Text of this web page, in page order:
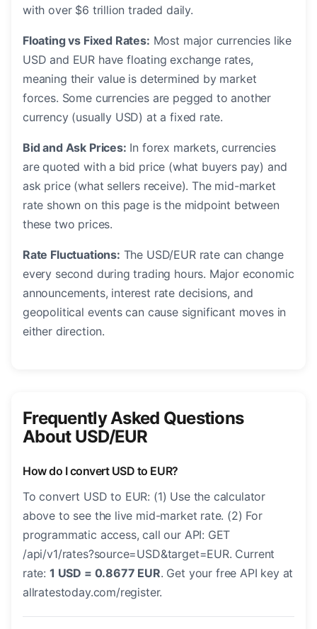
with over $6 trillion traded daily.
Floating vs Fixed Rates: Most major currencies like
USD and EUR have floating exchange rates,
meaning their value is determined by market
forces. Some currencies are pegged to another
currency (usually USD) at a fixed rate.
Bid and Ask Prices: In forex markets, currencies
are quoted with a bid price (what buyers pay) and
ask price (what sellers receive). The mid-market
rate shown on this page is the midpoint between
these two prices.
Rate Fluctuations: The USD/EUR rate can change
every second during trading hours. Major economic
announcements, interest rate decisions, and
geopolitical events can cause significant moves in
either direction.
Frequently Asked Questions
About USD/EUR
How do I convert USD to EUR?
To convert USD to EUR: (1) Use the calculator
above to see the live mid-market rate. (2) For
programmatic access, call our API: GET
/api/v1/rates?source=USD&target=EUR. Current
rate: 1 USD = 0.8677 EUR. Get your free API key at
allratestoday.com/register.